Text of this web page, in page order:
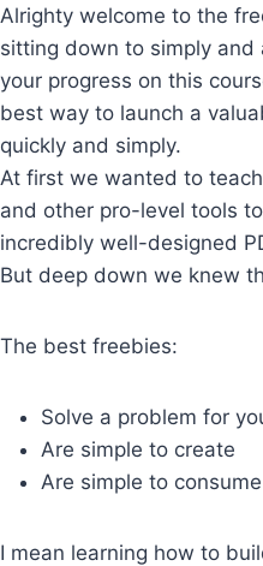
Skip
to
content
Alrighty welcome to the
sitting down to simply and
your progress on this
best way to launch a
quickly and simply.
At first we wanted to
and other pro-level tools
incredibly well-designed
But deep down we knew
The best freebies:
Solve a problem for
Are simple to create
Are simple to consume
I mean learning how to